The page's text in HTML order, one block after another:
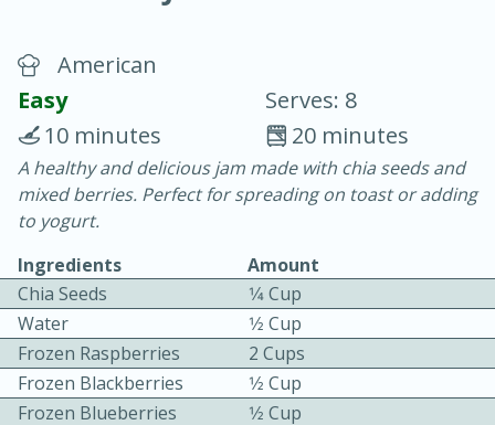
Blackberry Panna Cotta
20 min.
10 min.
Easy Serves: 12
American
Easy
Serves: 8
20 minutes
10 minutes
A healthy and delicious jam made with chia seeds and
mixed berries. Perfect for spreading on toast or adding
to yogurt.
Ingredients
Amount
Chia Seeds
1⁄4 Cup
Water
1⁄2 Cup
Frozen Raspberries
2 Cups
Frozen Blackberries
1⁄2 Cup
Frozen Blueberries
1⁄2 Cup